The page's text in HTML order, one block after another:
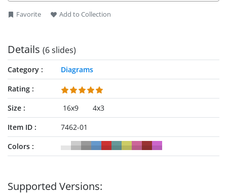
PowerPoint is an effective diagram template to make
Favorite Add to Collection
Details (6 slides)
Category
Diagrams
Rating
Size
16x9
4x3
Item ID
7462-01
Colors
Supported Versions: